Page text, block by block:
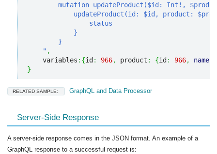
mutation updateProduct($id: Int!,
updateProduct(id: $id, product:
                status
            }
        }
    "
,
    variables
: {id : 966, product : {id : 966, name
}
RELATED SAMPLE: GraphQL and Data Processor
Server-Side Response
A server-side response comes in the JSON format. An example of a
GraphQL response to a successful request is: